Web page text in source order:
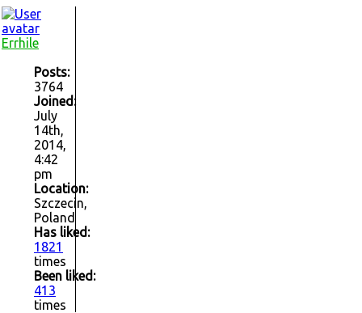
Errhile
Posts:
3764
Joined:
July
14th,
2014,
4:42
pm
Location:
Szczecin,
Poland
Has liked:
1821
times
Been liked:
413
times